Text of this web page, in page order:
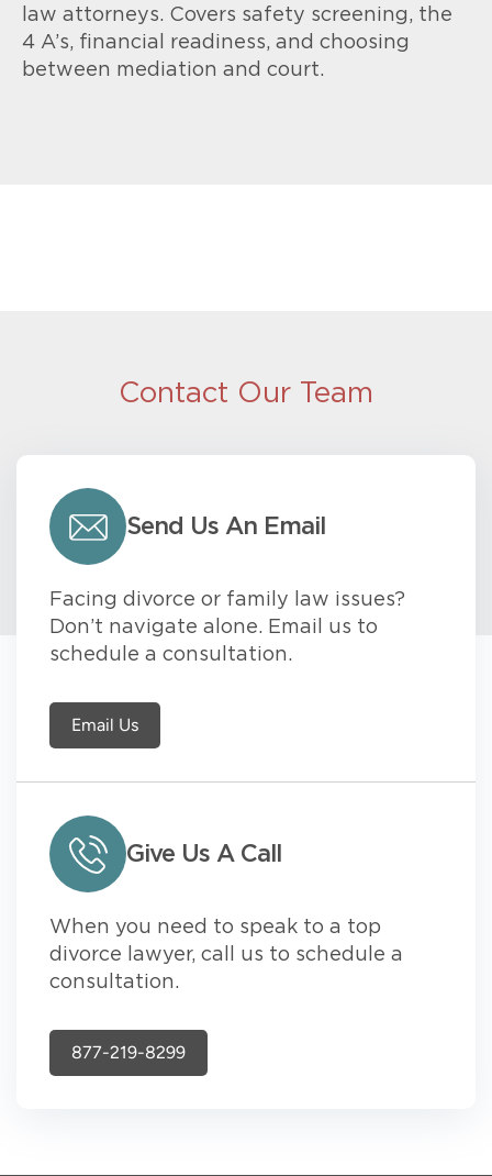
law attorneys. Covers safety screening, the
4 A’s, financial readiness, and choosing
between mediation and court.
Contact Our Team
Send Us An Email
Facing divorce or family law issues?
Don’t navigate alone. Email us to
schedule a consultation.
Email Us
Give Us A Call
When you need to speak to a top
divorce lawyer, call us to schedule a
consultation.
877-219-8299